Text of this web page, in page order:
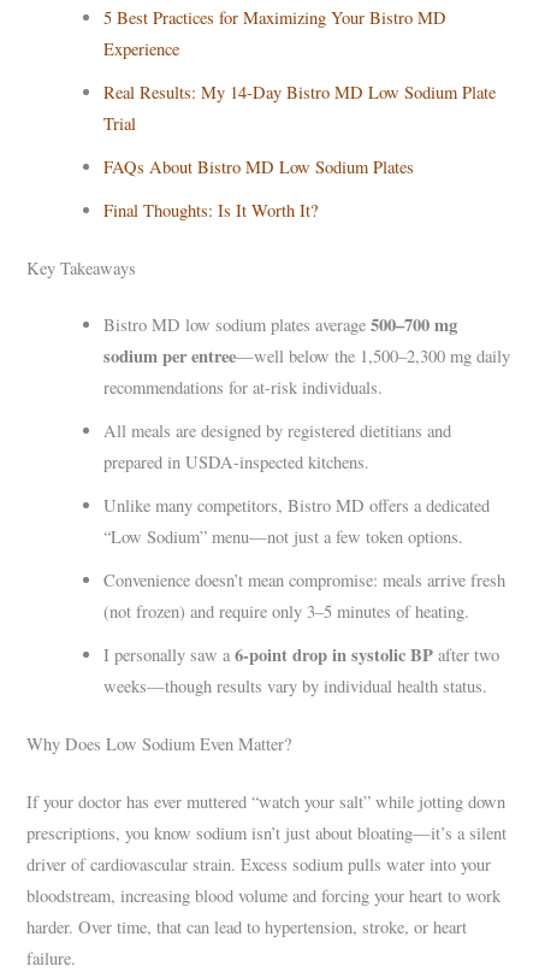
5 Best Practices for Maximizing Your Bistro MD
Experience
Real Results: My 14-Day Bistro MD Low Sodium Plate
Trial
FAQs About Bistro MD Low Sodium Plates
Final Thoughts: Is It Worth It?
Key Takeaways
Bistro MD low sodium plates average500–700 mg
sodium per entree—well below the 1,500–2,300 mg daily
recommendations for at-risk individuals.
All meals are designed by registered dietitians and
prepared in USDA-inspected kitchens.
Unlike many competitors, Bistro MD offers a dedicated
“Low Sodium” menu—not just a few token options.
Convenience doesn’t mean compromise: meals arrive fresh
(not frozen) and require only 3–5 minutes of heating.
I personally saw a6-point drop in systolic BP after two
weeks—though results vary by individual health status.
Why Does Low Sodium Even Matter?
If your doctor has ever muttered “watch your salt” while jotting down
prescriptions, you know sodium isn’t just about bloating—it’s a silent
driver of cardiovascular strain. Excess sodium pulls water into your
bloodstream, increasing blood volume and forcing your heart to work
harder. Over time, that can lead to hypertension, stroke, or heart
failure.